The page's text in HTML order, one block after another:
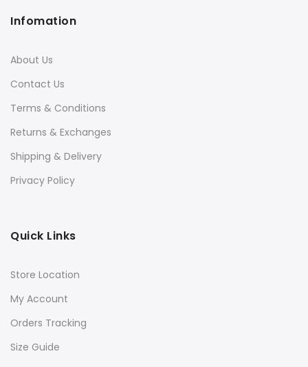
Infomation
About Us
Contact Us
Terms & Conditions
Returns & Exchanges
Shipping & Delivery
Privacy Policy
Quick Links
Store Location
My Account
Orders Tracking
Size Guide